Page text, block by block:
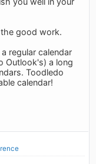
good work.
regular calendar
Outlook's) a long
Toodledo
calendar!